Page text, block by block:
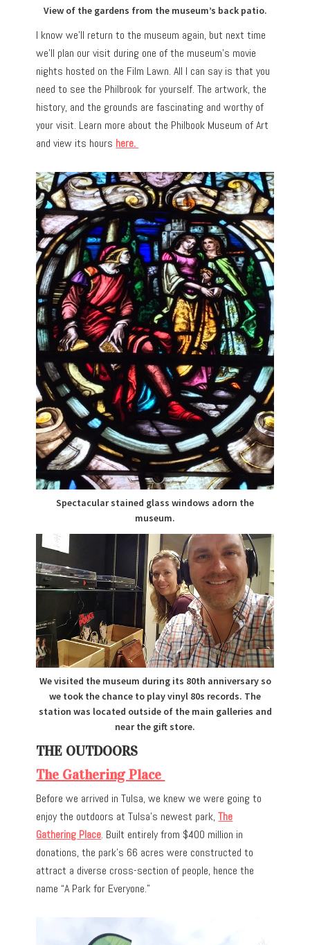
View of the gardens from the museum’s back patio.
I know we’ll return to the museum again, but next time
we’ll plan our visit during one of the museum’s movie
nights hosted on the Film Lawn. All I can say is that you
need to see the Philbrook for yourself. The artwork, the
history, and the grounds are fascinating and worthy of
your visit. Learn more about the Philbook Museum of Art
and view its hours here.
Spectacular stained glass windows adorn the
museum.
We visited the museum during its 80th anniversary so
we took the chance to play vinyl 80s records. The
station was located outside of the main galleries and
near the gift store.
THE OUTDOORS
The Gathering Place
Before we arrived in Tulsa, we knew we were going to
enjoy the outdoors at Tulsa’s newest park,The
Gathering Place. Built entirely from $400 million in
donations, the park’s 66 acres were constructed to
attract a diverse cross-section of people, hence the
name “A Park for Everyone.”